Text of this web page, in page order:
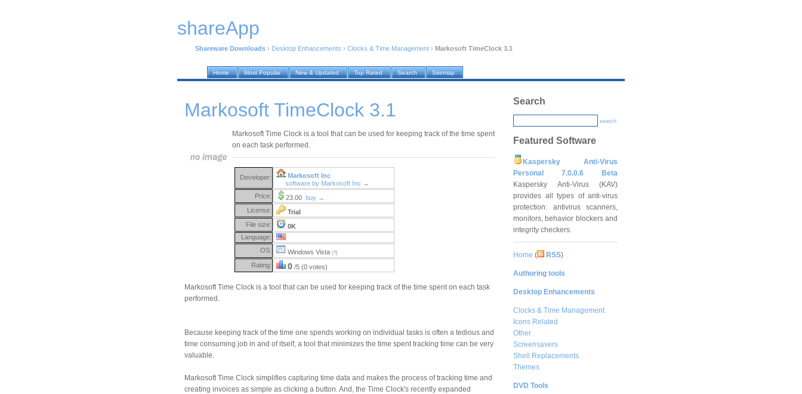
shareApp
Shareware Downloads › Desktop Enhancements › Clocks & Time Management › Markosoft TimeClock 3.1
Home Most Popular New & Updated Top Rated Search Sitemap
Markosoft TimeClock 3.1
Markosoft Time Clock is a tool that can be used for keeping track of the time spent
on each task performed.
Developer:
Markosoft Inc
software by Markosoft Inc →
Price:
23.00 buy →
License:
Trial
File size:
0K
Language:
OS:
Windows Vista (?)
Rating: 0 /5 (0 votes)
Markosoft Time Clock is a tool that can be used for keeping track of the time spent on each task
performed.
Because keeping track of the time one spends working on individual tasks is often a tedious and
time consuming job in and of itself, a tool that minimizes the time spent tracking time can be very
valuable.
Markosoft Time Clock simplifies capturing time data and makes the process of tracking time and
creating invoices as simple as clicking a button. And, the Time Clock's recently expanded
Search
search
Featured Software
Kaspersky Anti-Virus
Personal 7.0.0.6 Beta
Kaspersky Anti-Virus (KAV)
provides all types of anti-virus
protection: antivirus scanners,
monitors, behavior blockers and
integrity checkers.
Home ( RSS)
Authoring tools
Desktop Enhancements
Clocks & Time Management
Icons Related
Other
Screensavers
Shell Replacements
Themes
DVD Tools